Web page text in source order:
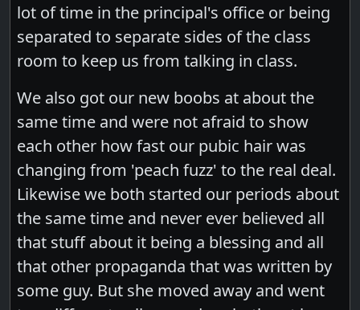
lot of time in the principal's office or being
separated to separate sides of the class
room to keep us from talking in class.
We also got our new boobs at about the
same time and were not afraid to show
each other how fast our pubic hair was
changing from 'peach fuzz' to the real deal.
Likewise we both started our periods about
the same time and never ever believed all
that stuff about it being a blessing and all
that other propaganda that was written by
some guy. But she moved away and went